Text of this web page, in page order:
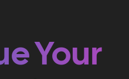
Your